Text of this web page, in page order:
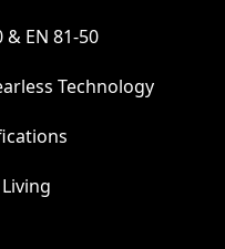
& EN 81-50
Technology